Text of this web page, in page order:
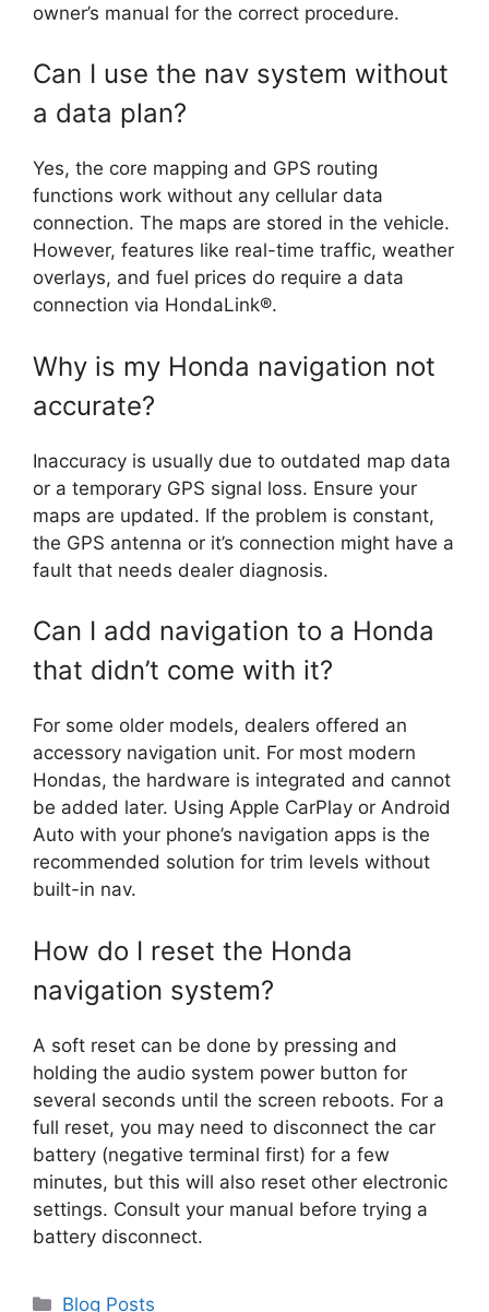
owner’s manual for the correct procedure.
Can I use the nav system without
a data plan?
Yes, the core mapping and GPS routing
functions work without any cellular data
connection. The maps are stored in the vehicle.
However, features like real-time traffic, weather
overlays, and fuel prices do require a data
connection via HondaLink®.
Why is my Honda navigation not
accurate?
Inaccuracy is usually due to outdated map data
or a temporary GPS signal loss. Ensure your
maps are updated. If the problem is constant,
the GPS antenna or it’s connection might have a
fault that needs dealer diagnosis.
Can I add navigation to a Honda
that didn’t come with it?
For some older models, dealers offered an
accessory navigation unit. For most modern
Hondas, the hardware is integrated and cannot
be added later. Using Apple CarPlay or Android
Auto with your phone’s navigation apps is the
recommended solution for trim levels without
built-in nav.
How do I reset the Honda
navigation system?
A soft reset can be done by pressing and
holding the audio system power button for
several seconds until the screen reboots. For a
full reset, you may need to disconnect the car
battery (negative terminal first) for a few
minutes, but this will also reset other electronic
settings. Consult your manual before trying a
battery disconnect.
Categories
Blog Posts